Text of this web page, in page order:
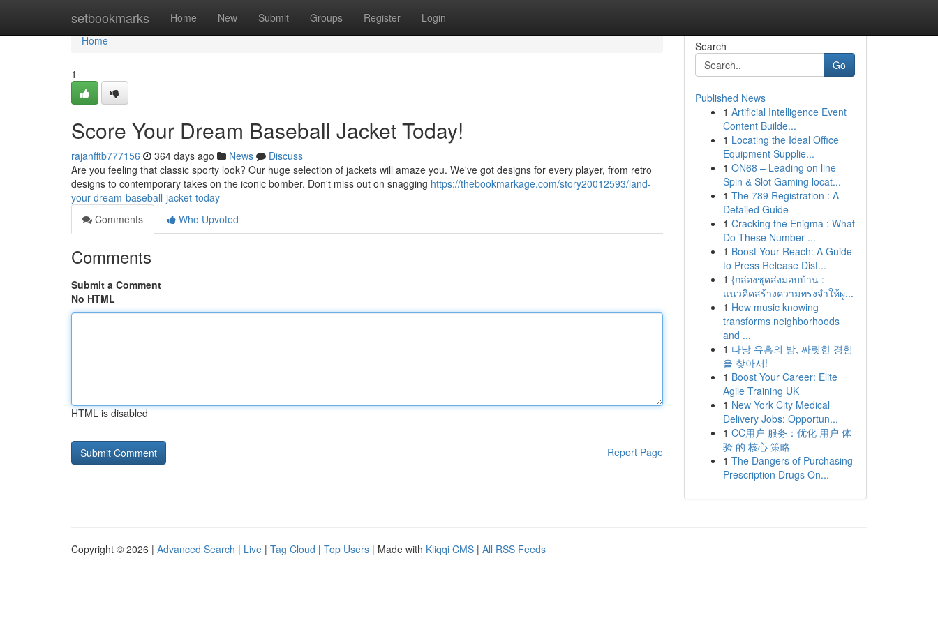
setbookmarks Home New Submit Groups Register Login
Home
Home
1
Score Your Dream Baseball Jacket Today!
rajanfftb777156 364 days ago News
Discuss
Are you feeling that classic sporty look? Our huge selection of jackets will amaze you. We've got designs for every player, from retro
designs to contemporary takes on the iconic bomber. Don't miss out on snagging https://thebookmarkage.com/story20012593/land-
your-dream-baseball-jacket-today
Comments
Who Upvoted
Comments
Submit a Comment
No HTML
HTML is disabled
Report Page
Search
Go
Published News
1 Artificial Intelligence Event
Content Builde...
1 Locating the Ideal Office
Equipment Supplie...
1 ON68 – Leading on line
Spin & Slot Gaming locat...
1 The 789 Registration : A
Detailed Guide
1 Cracking the Enigma : What
Do These Number ...
1 Boost Your Reach: A Guide
to Press Release Dist...
1 {กล่องชุดส่งมอบบ้าน :
แนวคิดสร้างความทรงจำให้ผู...
1 How music knowing
transforms neighborhoods
and ...
1 다낭 유흥의 밤, 짜릿한 경험
을 찾아서!
1 Boost Your Career: Elite
Agile Training UK
1 New York City Medical
Delivery Jobs: Opportun...
1 CC用户 服务：优化 用户 体
验 的 核心 策略
1 The Dangers of Purchasing
Prescription Drugs On...
Copyright © 2026 | Advanced Search | Live | Tag Cloud | Top Users | Made with Kliqqi CMS | All RSS Feeds